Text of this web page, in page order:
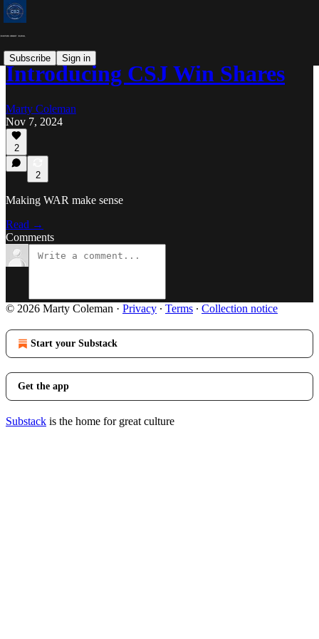
Subscribe Sign in
Introducing CSJ Win Shares
Marty Coleman
Nov 7, 2024
2
2
Making WAR make sense
Read →
Comments
© 2026 Marty Coleman · Privacy ∙ Terms ∙ Collection notice
Start your Substack
Get the app
Substack is the home for great culture